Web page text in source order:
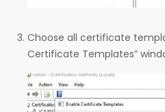
Choose all certificate
Certificate Templates”